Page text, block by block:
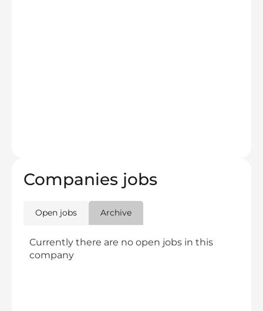
Companies jobs
Open jobs Archive
Currently there are no open jobs in this
company